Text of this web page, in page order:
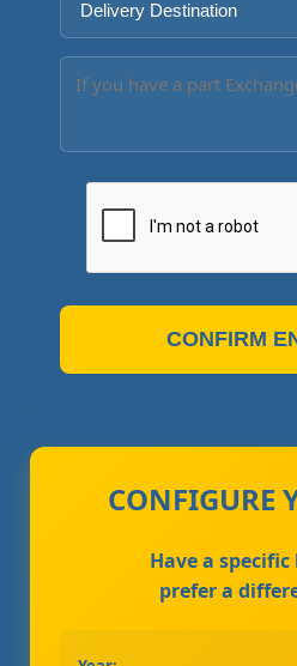
CONFIRM
CONFIGURE
Have a
prefer a